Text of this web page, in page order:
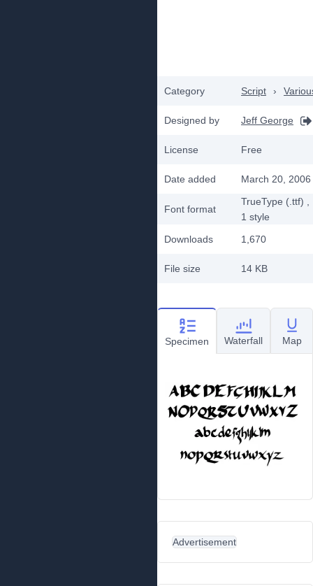
Category Script ›
Designed by Jeff George
License Free
Date added March 20, 2006
Font format
TrueType (.ttf)
1 style
Downloads
1,670
File size 14 KB
Specimen Waterfall Map
Advertisement